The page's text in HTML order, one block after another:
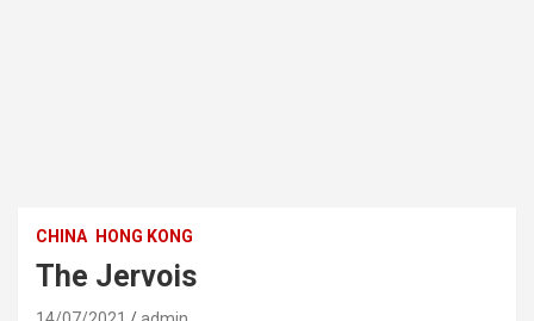
CHINA HONG KONG
The Jervois